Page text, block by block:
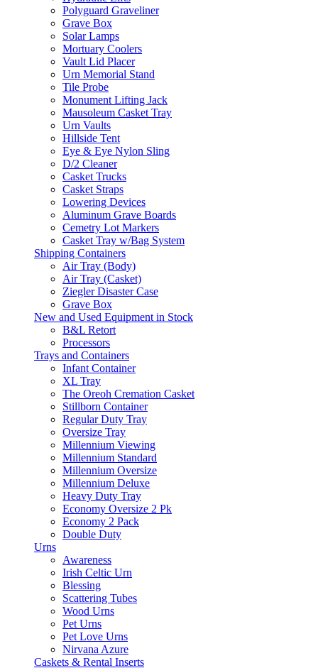
Polyguard Graveliner
Grave Box
Solar Lamps
Mortuary Coolers
Vault Lid Placer
Urn Memorial Stand
Tile Probe
Monument Lifting Jack
Mausoleum Casket Tray
Urn Vaults
Hillside Tent
Eye & Eye Nylon Sling
D/2 Cleaner
Casket Trucks
Casket Straps
Lowering Devices
Aluminum Grave Boards
Cemetry Lot Markers
Casket Tray w/Bag System
Shipping Containers
Air Tray (Body)
Air Tray (Casket)
Ziegler Disaster Case
Grave Box
New and Used Equipment in Stock
B&L Retort
Processors
Trays and Containers
Infant Container
XL Tray
The Oreoh Cremation Casket
Stillborn Container
Regular Duty Tray
Oversize Tray
Millennium Viewing
Millennium Standard
Millennium Oversize
Millennium Deluxe
Heavy Duty Tray
Economy Oversize 2 Pk
Economy 2 Pack
Double Duty
Urns
Awareness
Irish Celtic Urn
Blessing
Scattering Tubes
Wood Urns
Pet Urns
Pet Love Urns
Nirvana Azure
Caskets & Rental Inserts